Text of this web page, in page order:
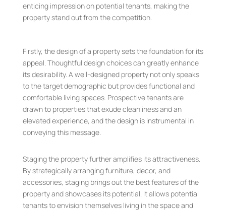
enticing impression on potential tenants, making the
property stand out from the competition.
Firstly, the design of a property sets the foundation for its
appeal. Thoughtful design choices can greatly enhance
its desirability. A well-designed property not only speaks
to the target demographic but provides functional and
comfortable living spaces. Prospective tenants are
drawn to properties that exude cleanliness and an
elevated experience, and the design is instrumental in
conveying this message.
Staging the property further amplifies its attractiveness.
By strategically arranging furniture, decor, and
accessories, staging brings out the best features of the
property and showcases its potential. It allows potential
tenants to envision themselves living in the space and